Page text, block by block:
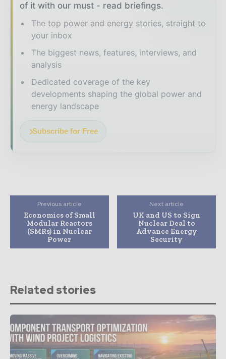
of it with our must - read briefings.
The top power and energy stories, straight to
your inbox
The biggest news, features, interviews, and
analysis
Dedicated coverage of the key
developments shaping the global power and
energy landscape
Subscribe for Free
Previous article
Economics of Small
Modular Reactors
(SMRs) in Nuclear
Power
Next article
UK and US to Sign
Nuclear Deal to
Advance Energy
Security
Related stories